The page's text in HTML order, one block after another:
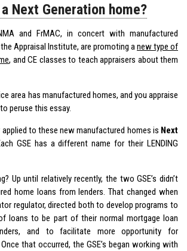
Next Generation home?
and FrMAC, in concert with manufactured
Appraisal Institute, are promoting anew type of
, and CE classes to teach appraisers about them
area has manufactured homes, and you appraise
peruse this essay.
applied to these new manufactured homes is Next
GSE has a different name for their LENDING
Up until relatively recently, the two GSE’s didn’t
home loans from lenders. That changed when
regulator, directed both to develop programs to
loans to be part of their normal mortgage loan
and to facilitate more opportunity for
Once that occurred, the GSE’s began working with